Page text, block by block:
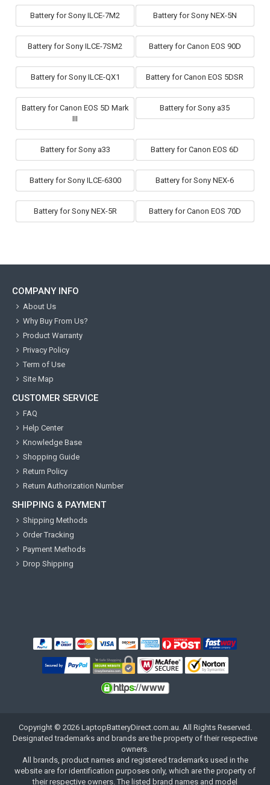
Battery for Sony ILCE-7M2 Battery for Sony NEX-5N
Battery for Sony ILCE-7SM2 Battery for Canon EOS 90D
Battery for Sony ILCE-QX1 Battery for Canon EOS 5DSR
Battery for Canon EOS 5D Mark
III
Battery for Sony a35
Battery for Sony a33 Battery for Canon EOS 6D
Battery for Sony ILCE-6300 Battery for Sony NEX-6
Battery for Sony NEX-5R Battery for Canon EOS 70D
COMPANY INFO
About Us
Why Buy From Us?
Product Warranty
Privacy Policy
Term of Use
Site Map
CUSTOMER SERVICE
FAQ
Help Center
Knowledge Base
Shopping Guide
Return Policy
Return Authorization Number
SHIPPING & PAYMENT
Shipping Methods
Order Tracking
Payment Methods
Drop Shipping
Copyright © 2026 LaptopBatteryDirect.com.au. All Rights Reserved.
Designated trademarks and brands are the property of their respective
owners.
All brands, product names and registered trademarks used in the
website are for identification purposes only, which are the property of
their respective owners. The listed brand names and model